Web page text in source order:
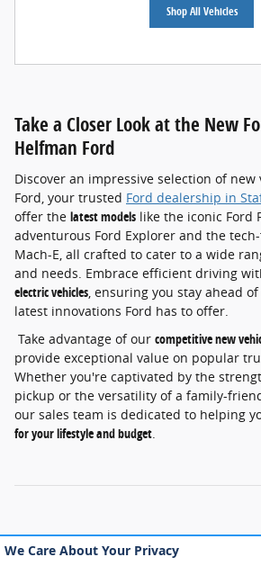
Shop All Vehicles
Take a Closer Look at the New
Helfman Ford
Discover an impressive selection of
Ford, your trusted Ford dealership in
offer the latest models like the iconic Ford
adventurous Ford Explorer and the
Mach-E, all crafted to cater to a wide
and needs. Embrace efficient driving
electric vehicles , ensuring you stay ahead
latest innovations Ford has to offer.
Take advantage of our competitive new
provide exceptional value on popular
Whether you're captivated by the
pickup or the versatility of a family-
our sales team is dedicated to helping
for your lifestyle and budget
Although every reasonable effort has been made
the information contained on this site, absolute